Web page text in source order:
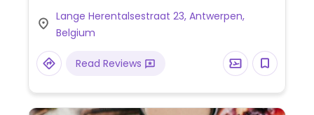
Lange Herentalsestraat 23, Antwerpen,
Belgium
Read Reviews